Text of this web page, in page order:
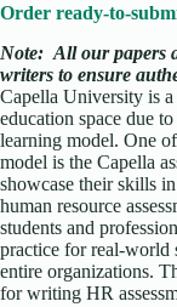
Order ready-to-
Note: All our papers
writers to ensure
Capella University is
education space due
learning model. One
model is the Capella
showcase their skills
human resource
students and
practice for real-world
entire organizations.
for writing HR